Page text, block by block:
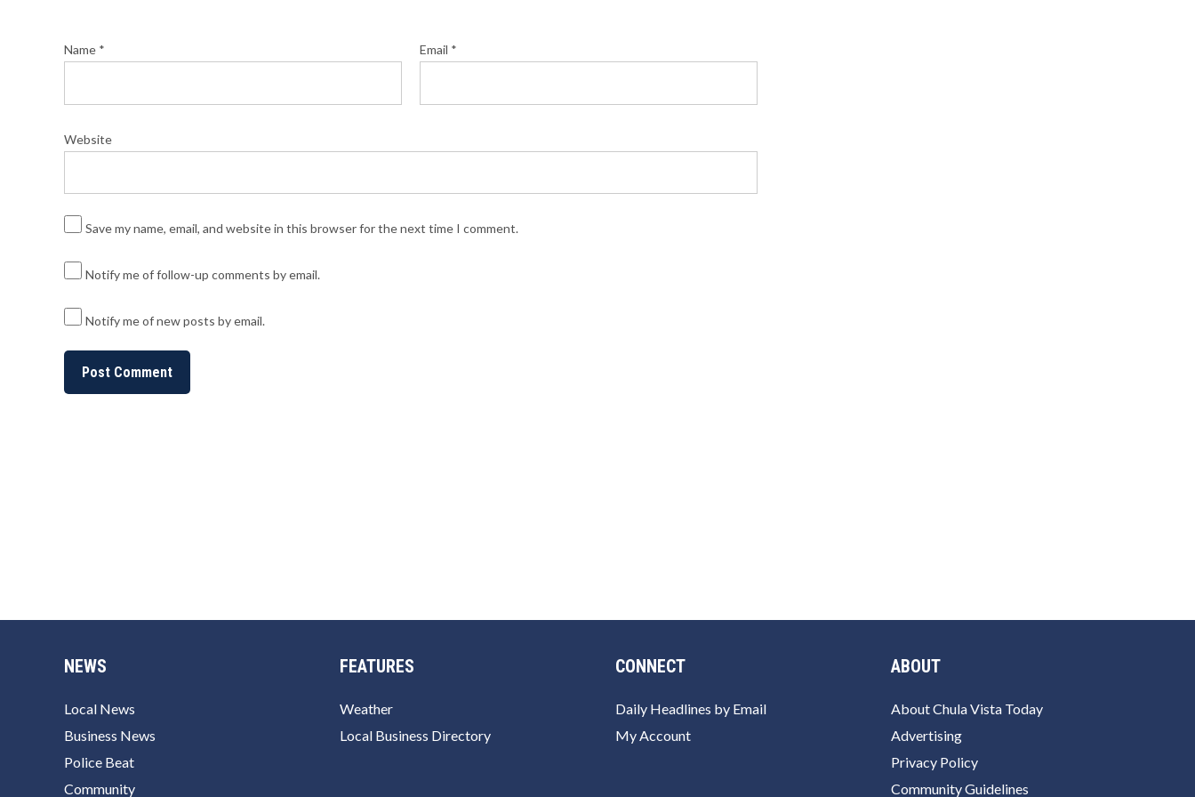
Name * Email *
Website
Save my name, email, and website in this browser for the next time I comment.
Notify me of follow-up comments by email.
Notify me of new posts by email.
NEWS
Local News
Business News
Police Beat
Community
FEATURES
Weather
Local Business Directory
CONNECT
Daily Headlines by Email
My Account
ABOUT
About Chula Vista Today
Advertising
Privacy Policy
Community Guidelines